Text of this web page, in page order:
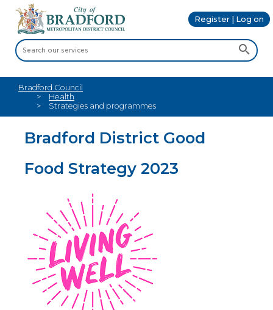
Register | Log on
Bradford Council
Health
Strategies and programmes
Bradford District Good
Food Strategy 2023